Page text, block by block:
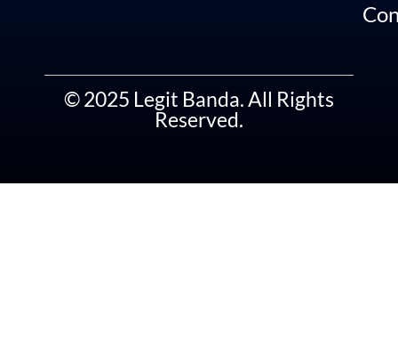
© 2025 Legit Banda. All Rights
Reserved.